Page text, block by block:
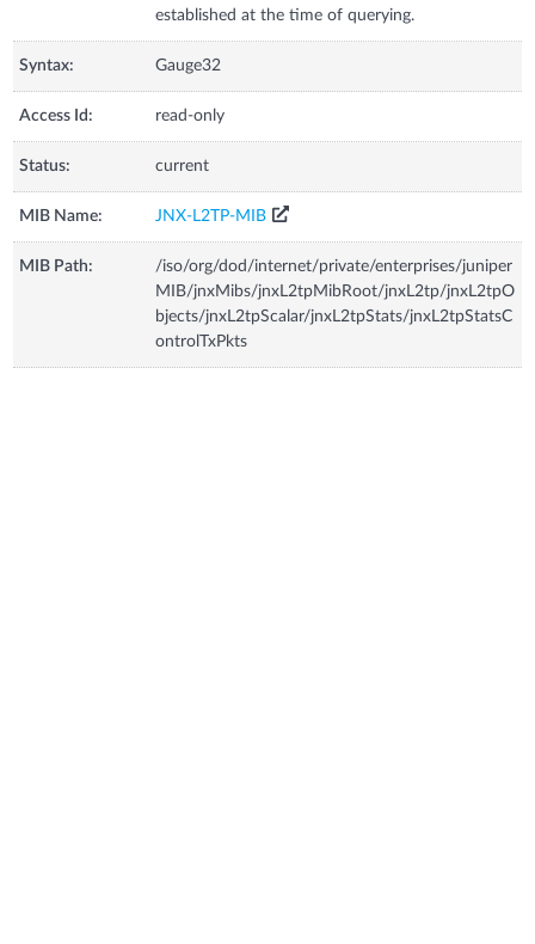
established at the time of querying.
Syntax: Gauge32
Access Id: read-only
Status: current
MIB Name: JNX-L2TP-MIB
MIB Path:
/iso/org/dod/internet/private/enterprises/juniper
MIB/jnxMibs/jnxL2tpMibRoot/jnxL2tp/jnxL2tpO
bjects/jnxL2tpScalar/jnxL2tpStats/jnxL2tpStatsC
ontrolTxPkts